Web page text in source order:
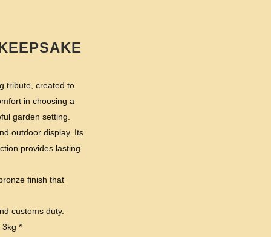
tribute, created to
in choosing a
garden setting.
outdoor display. Its
provides lasting
finish that
customs duty.
3kg *